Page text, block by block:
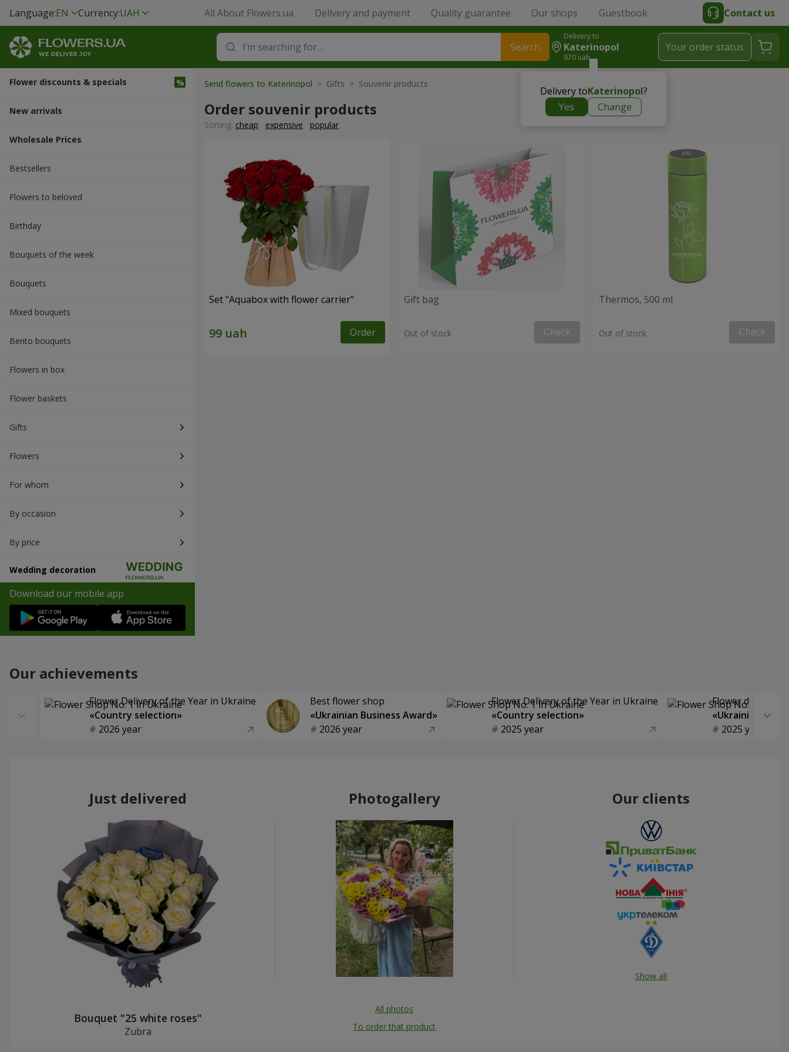
Language:EN Currency:UAH All About Flowers.ua Delivery and payment Quality guarantee Our shops Guestbook Contact us
Search
Delivery to
Katerinopol
970 uah
Delivery toKaterinopol?
Yes
Change
Your order status
Flower discounts & specials
New arrivals
Wholesale Prices
Bestsellers
Flowers to beloved
Вirthday
Bouquets of the week
Bouquets
Mixed bouquets
Bento bouquets
Flowers in box
Flower baskets
Gifts
Flowers
For whom
By occasion
By price
Wedding decoration
Download our mobile app
Send flowers to Katerinopol > Gifts > Souvenir products
Order souvenir products
Sorting: cheap expensive popular
Set "Aquabox with flower carrier"
Order
Gift bag
Out of stock Check
Thermos, 500 ml
Out of stock Check
Our achievements
Flower Delivery of the Year in Ukraine
«Country selection»
2026 year
Best flower shop
«Ukrainian Business Award»
2026 year
Flower Delivery of the Year in Ukraine
«Country selection»
2025 year
Flower delivery
«Ukrainian
2025 year
Just delivered
Bouquet "25 white roses"
Zubra
Photogallery
All photos
To order that product
Our clients
Show all